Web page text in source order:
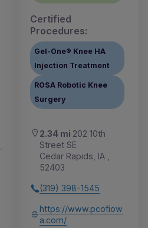
Certified
Procedures:
Gel-One® Knee HA
Injection Treatment
ROSA Robotic Knee
Surgery
2.34 mi 202 10th
Street SE
Cedar Rapids, IA ,
52403
(319) 398-1545
https://www.pcofiow
a.com/